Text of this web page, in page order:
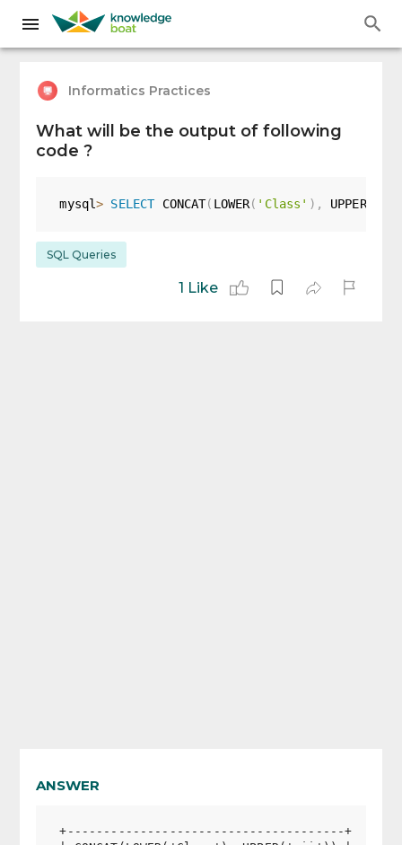
Informatics Practices
What will be the output of following
code ?
mysql> SELECT CONCAT( LOWER( 'Class' ) , UPPER
SQL Queries
1 Like
ANSWER
+--------------------------------------+